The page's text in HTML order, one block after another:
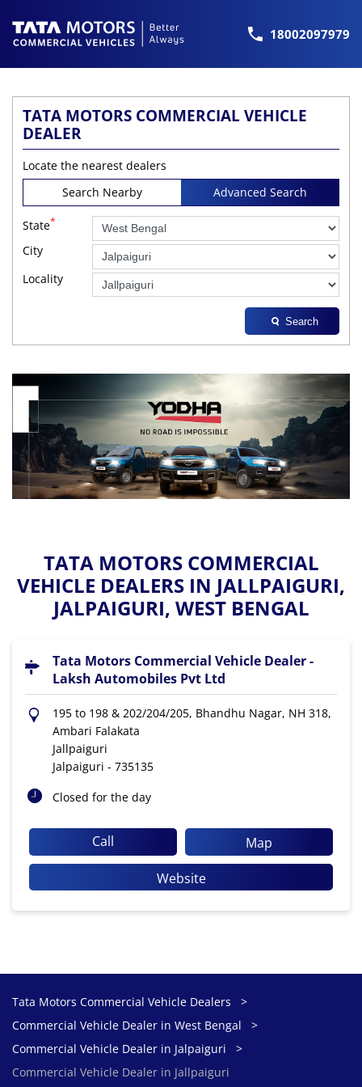
18002097979
TATA MOTORS COMMERCIAL VEHICLE
DEALER
Locate the nearest dealers
Search Nearby
Advanced Search
State*
City
Locality
Search
TATA MOTORS COMMERCIAL
VEHICLE DEALERS IN JALLPAIGURI,
JALPAIGURI, WEST BENGAL
Tata Motors Commercial Vehicle Dealer -
Laksh Automobiles Pvt Ltd
195 to 198 & 202/204/205, Bhandhu Nagar, NH 318,
Ambari Falakata
Jallpaiguri
Jalpaiguri - 735135
Closed for the day
Call
Map
Website
Tata Motors Commercial Vehicle Dealers
Commercial Vehicle Dealer in West Bengal
Commercial Vehicle Dealer in Jalpaiguri
Commercial Vehicle Dealer in Jallpaiguri